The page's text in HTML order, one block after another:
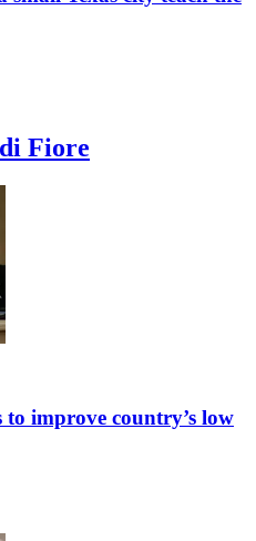
Fiore
to improve country’s low